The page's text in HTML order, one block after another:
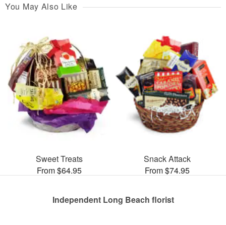
You May Also Like
Sweet Treats
From $64.95
Snack Attack
From $74.95
Independent Long Beach florist